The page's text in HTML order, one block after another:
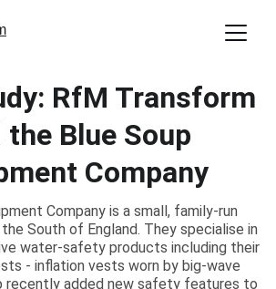
RfM Transform
the Blue Soup
Company
Company is a small, family-run
South of England. They specialise in
water-safety products including their
- inflation vests worn by big-wave
recently added new safety features to